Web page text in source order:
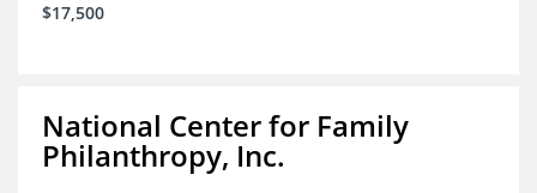
$17,500
National Center for Family
Philanthropy, Inc.